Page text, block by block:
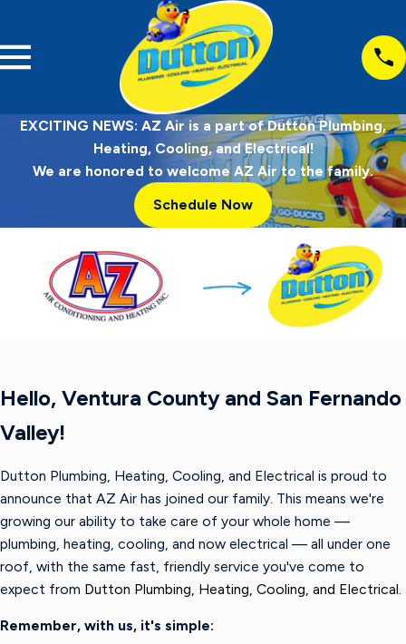
EXCITING NEWS: AZ Air is a part of Dutton Plumbing,
Heating, Cooling, and Electrical!
We are honored to welcome AZ Air to the family.
Schedule Now
Hello, Ventura County and San Fernando
Valley!
Dutton Plumbing, Heating, Cooling, and Electrical is proud to
announce that AZ Air has joined our family. This means we're
growing our ability to take care of your whole home —
plumbing, heating, cooling, and now electrical — all under one
roof, with the same fast, friendly service you've come to
expect from Dutton Plumbing, Heating, Cooling, and Electrical.
Remember, with us, it's simple: